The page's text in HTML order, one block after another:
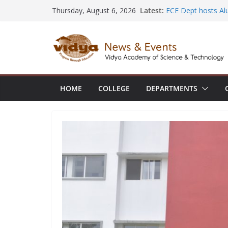
Thursday, August 6, 2026 Latest: ECE Dept hosts
AIML Dept
Electronics and IoT
Construction
HOME COLLEGE DEPARTMENTS